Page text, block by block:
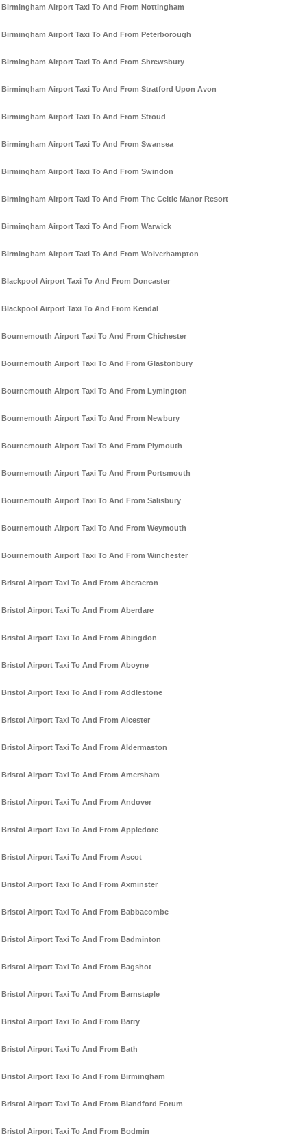
Birmingham Airport Taxi To And From Nottingham
Birmingham Airport Taxi To And From Peterborough
Birmingham Airport Taxi To And From Shrewsbury
Birmingham Airport Taxi To And From Stratford Upon Avon
Birmingham Airport Taxi To And From Stroud
Birmingham Airport Taxi To And From Swansea
Birmingham Airport Taxi To And From Swindon
Birmingham Airport Taxi To And From The Celtic Manor Resort
Birmingham Airport Taxi To And From Warwick
Birmingham Airport Taxi To And From Wolverhampton
Blackpool Airport Taxi To And From Doncaster
Blackpool Airport Taxi To And From Kendal
Bournemouth Airport Taxi To And From Chichester
Bournemouth Airport Taxi To And From Glastonbury
Bournemouth Airport Taxi To And From Lymington
Bournemouth Airport Taxi To And From Newbury
Bournemouth Airport Taxi To And From Plymouth
Bournemouth Airport Taxi To And From Portsmouth
Bournemouth Airport Taxi To And From Salisbury
Bournemouth Airport Taxi To And From Weymouth
Bournemouth Airport Taxi To And From Winchester
Bristol Airport Taxi To And From Aberaeron
Bristol Airport Taxi To And From Aberdare
Bristol Airport Taxi To And From Abingdon
Bristol Airport Taxi To And From Aboyne
Bristol Airport Taxi To And From Addlestone
Bristol Airport Taxi To And From Alcester
Bristol Airport Taxi To And From Aldermaston
Bristol Airport Taxi To And From Amersham
Bristol Airport Taxi To And From Andover
Bristol Airport Taxi To And From Appledore
Bristol Airport Taxi To And From Ascot
Bristol Airport Taxi To And From Axminster
Bristol Airport Taxi To And From Babbacombe
Bristol Airport Taxi To And From Badminton
Bristol Airport Taxi To And From Bagshot
Bristol Airport Taxi To And From Barnstaple
Bristol Airport Taxi To And From Barry
Bristol Airport Taxi To And From Bath
Bristol Airport Taxi To And From Birmingham
Bristol Airport Taxi To And From Blandford Forum
Bristol Airport Taxi To And From Bodmin